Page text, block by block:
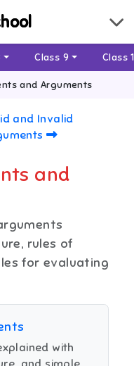
Class 9 Class
and Arguments
and Invalid
and
rules of
for evaluating
with